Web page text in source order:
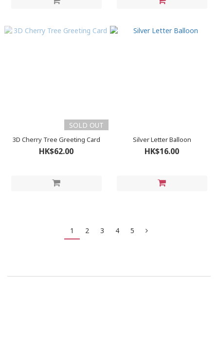
SOLD OUT
3D Cherry Tree Greeting Card
HK$62.00
Silver Letter Balloon
HK$16.00
1 2 3 4 5